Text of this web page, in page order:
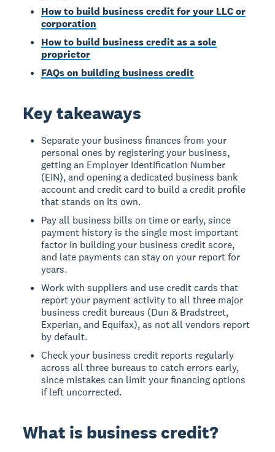
How to build business credit for your LLC or
corporation
How to build business credit as a sole
proprietor
FAQs on building business credit
Key takeaways
Separate your business finances from your
personal ones by registering your business,
getting an Employer Identification Number
(EIN), and opening a dedicated business bank
account and credit card to build a credit profile
that stands on its own.
Pay all business bills on time or early, since
payment history is the single most important
factor in building your business credit score,
and late payments can stay on your report for
years.
Work with suppliers and use credit cards that
report your payment activity to all three major
business credit bureaus (Dun & Bradstreet,
Experian, and Equifax), as not all vendors report
by default.
Check your business credit reports regularly
across all three bureaus to catch errors early,
since mistakes can limit your financing options
if left uncorrected.
What is business credit?